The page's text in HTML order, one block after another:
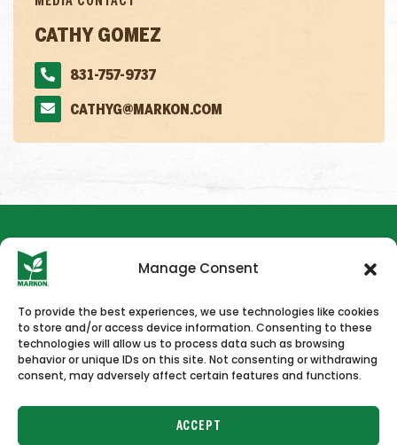
Manage Consent
To provide the best experiences, we use technologies like cookies
to store and/or access device information. Consenting to these
technologies will allow us to process data such as browsing
behavior or unique IDs on this site. Not consenting or withdrawing
consent, may adversely affect certain features and functions.
ACCEPT
CATHY GOMEZ
831-757-9737
CATHYG@MARKON.COM
HOME NEWS & PRESS CAREERS CONTACT US